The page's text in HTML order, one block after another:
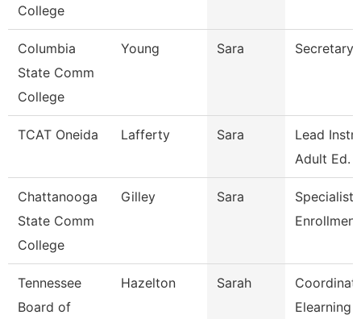
College
Columbia
State Comm
College
Young Sara Secretary
TCAT Oneida Lafferty Sara
Lead
Adult Ed.
Chattanooga
State Comm
College
Gilley Sara
Specialist
Tennessee
Board of
Hazelton Sarah
Elearning